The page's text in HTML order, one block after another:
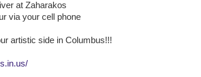
at Zaharakos
via your cell phone
artistic side in Columbus!!!